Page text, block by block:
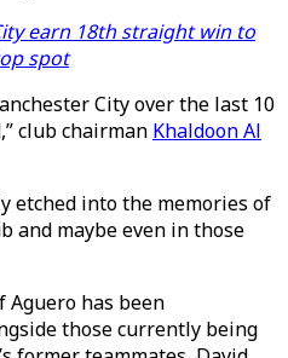
earn 18th straight win to
spot
City over the last 10
club chairman Khaldoon Al
etched into the memories of
and maybe even in those
Aguero has been
those currently being